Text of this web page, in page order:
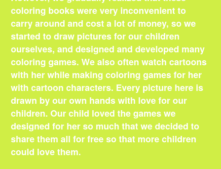
coloring books were very inconvenient to
carry around and cost a lot of money, so we
started to draw pictures for our children
ourselves, and designed and developed many
coloring games. We also often watch cartoons
with her while making coloring games for her
with cartoon characters. Every picture here is
drawn by our own hands with love for our
children. Our child loved the games we
designed for her so much that we decided to
share them all for free so that more children
could love them.